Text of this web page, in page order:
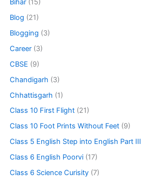
Bihar (15)
Blog (21)
Blogging (3)
Career (3)
CBSE (9)
Chandigarh (3)
Chhattisgarh (1)
Class 10 First Flight (21)
Class 10 Foot Prints Without Feet (9)
Class 5 English Step into English Part III
Class 6 English Poorvi (17)
Class 6 Science Curisity (7)